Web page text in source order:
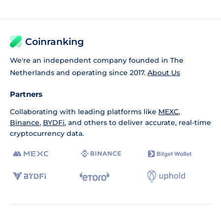
Coinranking
We're an independent company founded in The
Netherlands and operating since 2017. About Us
Partners
Collaborating with leading platforms like MEXC,
Binance, BYDFi, and others to deliver accurate, real-time
cryptocurrency data.